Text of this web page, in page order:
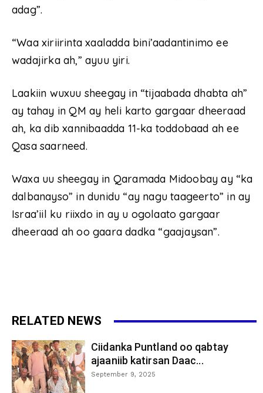
adag”.
“Waa xiriirinta xaaladda bini’aadantinimo ee
wadajirka ah,” ayuu yiri.
Laakiin wuxuu sheegay in “tijaabada dhabta ah”
ay tahay in QM ay heli karto gargaar dheeraad
ah, ka dib xannibaadda 11-ka toddobaad ah ee
Qasa saarneed.
Waxa uu sheegay in Qaramada Midoobay ay “ka
dalbanayso” in dunidu “ay nagu taageerto” in ay
Israa’iil ku riixdo in ay u ogolaato gargaar
dheeraad ah oo gaara dadka “gaajaysan”.
RELATED NEWS
Ciidanka Puntland oo qabtay
ajaaniib katirsan Daac...
September 9, 2025